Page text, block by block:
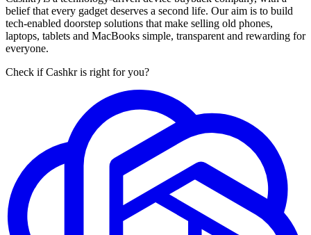
belief that every gadget deserves a second life. Our aim is to build
tech-enabled doorstep solutions that make selling old phones,
laptops, tablets and MacBooks simple, transparent and rewarding for
everyone.
Check if Cashkr is right for you?